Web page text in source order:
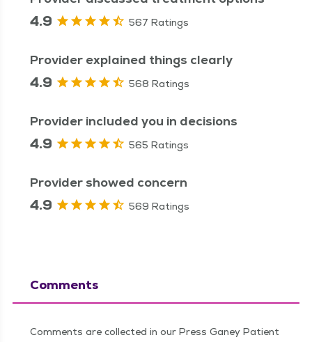
4.9 567 Ratings
Provider explained things clearly
4.9 568 Ratings
Provider included you in decisions
4.9 565 Ratings
Provider showed concern
4.9 569 Ratings
Comments
Comments are collected in our Press Ganey Patient